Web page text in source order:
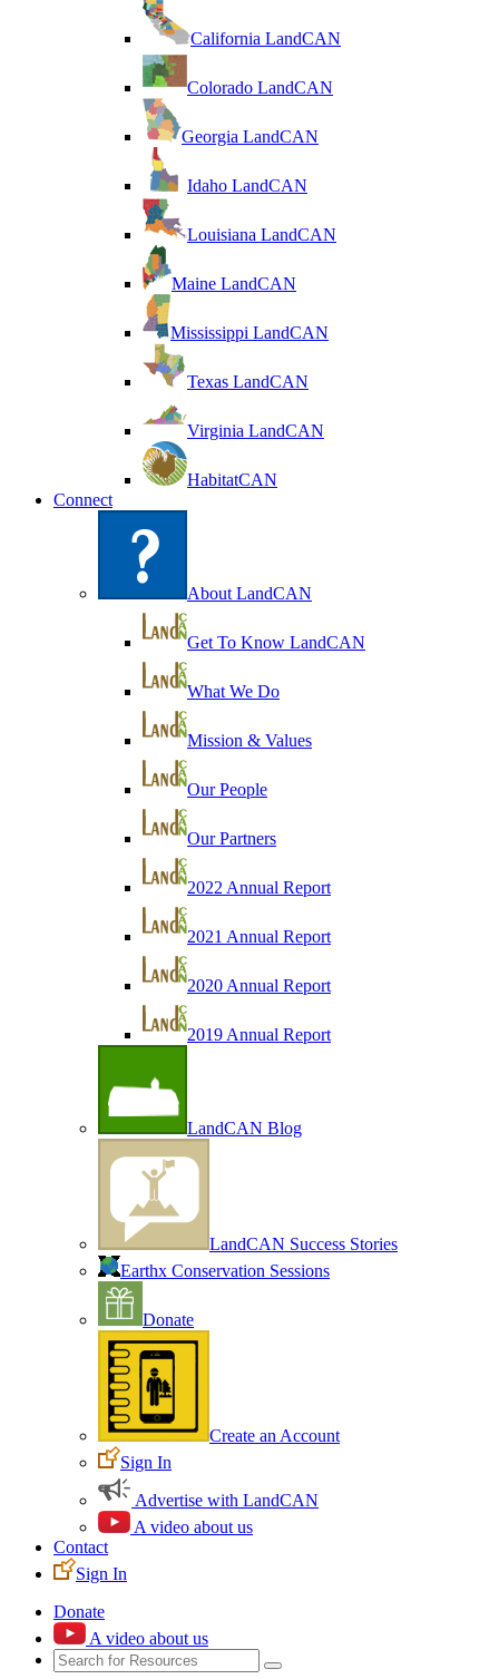
California LandCAN
Colorado LandCAN
Georgia LandCAN
Idaho LandCAN
Louisiana LandCAN
Maine LandCAN
Mississippi LandCAN
Texas LandCAN
Virginia LandCAN
HabitatCAN
Connect
About LandCAN
Get To Know LandCAN
What We Do
Mission & Values
Our People
Our Partners
2022 Annual Report
2021 Annual Report
2020 Annual Report
2019 Annual Report
LandCAN Blog
LandCAN Success Stories
Earthx Conservation Sessions
Donate
Create an Account
Sign In
Advertise with LandCAN
A video about us
Contact
Sign In
Donate
A video about us